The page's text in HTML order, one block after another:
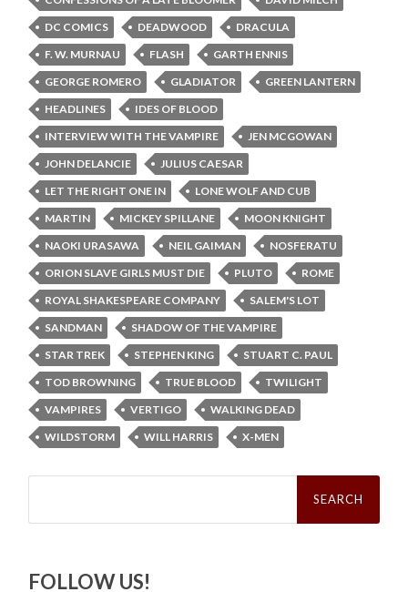
DC COMICS
DEADWOOD
DRACULA
F. W. MURNAU
FLASH
GARTH ENNIS
GEORGE ROMERO
GLADIATOR
GREEN LANTERN
HEADLINES
IDES OF BLOOD
INTERVIEW WITH THE VAMPIRE
JEN MCGOWAN
JOHN DELANCIE
JULIUS CAESAR
LET THE RIGHT ONE IN
LONE WOLF AND CUB
MARTIN
MICKEY SPILLANE
MOON KNIGHT
NAOKI URASAWA
NEIL GAIMAN
NOSFERATU
ORION SLAVE GIRLS MUST DIE
PLUTO
ROME
ROYAL SHAKESPEARE COMPANY
SALEM'S LOT
SANDMAN
SHADOW OF THE VAMPIRE
STAR TREK
STEPHEN KING
STUART C. PAUL
TOD BROWNING
TRUE BLOOD
TWILIGHT
VAMPIRES
VERTIGO
WALKING DEAD
WILDSTORM
WILL HARRIS X-MEN
Search
FOLLOW US!